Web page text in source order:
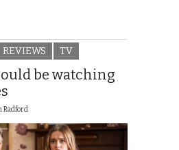
REVIEWS TV
be watching
Radford